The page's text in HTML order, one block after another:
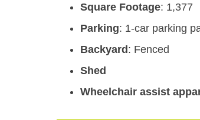
Square Footage: 1,377
Parking: 1-car parking
Backyard: Fenced
Shed
Wheelchair assist